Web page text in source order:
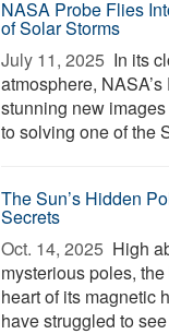
NASA Probe Flies
of Solar Storms
July 11, 2025  In its
atmosphere,
stunning new
to solving one of the
The Sun’s Hidden
Secrets
Oct. 14, 2025  High
mysterious poles,
heart of its magnetic
have struggled to